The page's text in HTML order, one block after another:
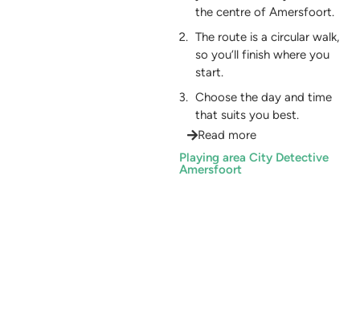
the centre of Amersfoort.
The route is a circular walk,
so you’ll finish where you
start.
Choose the day and time
that suits you best.
Read more
Playing area City Detective
Amersfoort